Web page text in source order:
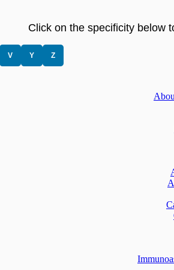
Click on the specificity below
V Y Z